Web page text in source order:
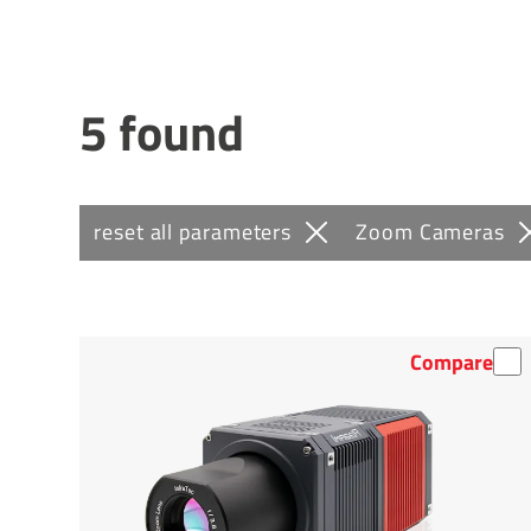
5 found
reset all parameters Zoom Cameras
Compare